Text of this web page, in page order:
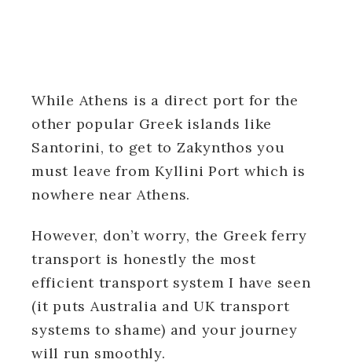
While Athens is a direct port for the
other popular Greek islands like
Santorini, to get to Zakynthos you
must leave from Kyllini Port which is
nowhere near Athens.
However, don’t worry, the Greek ferry
transport is honestly the most
efficient transport system I have seen
(it puts Australia and UK transport
systems to shame) and your journey
will run smoothly.